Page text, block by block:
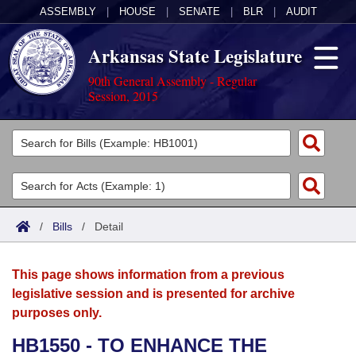
ASSEMBLY HOUSE SENATE BLR AUDIT
Arkansas State Legislature
90th General Assembly - Regular
Session, 2015
Legislators
List All
Search
Committees
Joint
House
Acts
Search by Range
Advanced Search
Bills
Search by Range
Advanced Search
Calendars
Meetings and Events
Arkansas Law
/ Bills / Detail
This page shows information from a previous
legislative session and is presented for archive
purposes only.
HB1550 - TO ENHANCE THE